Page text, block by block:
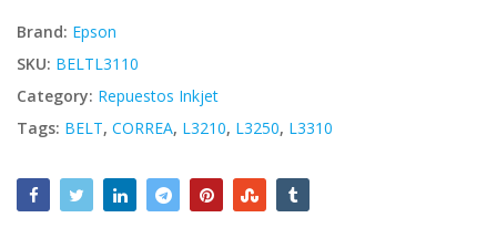
Brand: Epson
SKU: BELTL3110
Category: Repuestos Inkjet
Tags: BELT, CORREA, L3210, L3250, L3310